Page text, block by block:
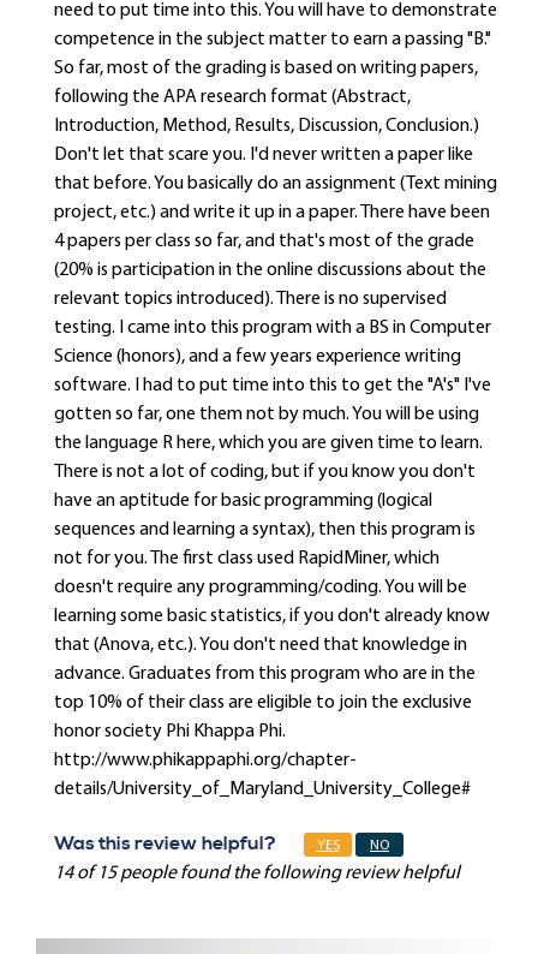
need to put time into this. You will have to demonstrate
competence in the subject matter to earn a passing "B."
So far, most of the grading is based on writing papers,
following the APA research format (Abstract,
Introduction, Method, Results, Discussion, Conclusion.)
Don't let that scare you. I'd never written a paper like
that before. You basically do an assignment (Text mining
project, etc.) and write it up in a paper. There have been
4 papers per class so far, and that's most of the grade
(20% is participation in the online discussions about the
relevant topics introduced). There is no supervised
testing. I came into this program with a BS in Computer
Science (honors), and a few years experience writing
software. I had to put time into this to get the "A's" I've
gotten so far, one them not by much. You will be using
the language R here, which you are given time to learn.
There is not a lot of coding, but if you know you don't
have an aptitude for basic programming (logical
sequences and learning a syntax), then this program is
not for you. The first class used RapidMiner, which
doesn't require any programming/coding. You will be
learning some basic statistics, if you don't already know
that (Anova, etc.). You don't need that knowledge in
advance. Graduates from this program who are in the
top 10% of their class are eligible to join the exclusive
honor society Phi Khappa Phi.
http://www.phikappaphi.org/chapter-
details/University_of_Maryland_University_College#
Was this review helpful? YES NO
14 of 15 people found the following review helpful